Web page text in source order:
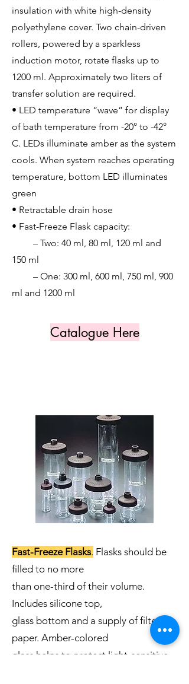
insulation with white high-density
polyethylene cover. Two chain-driven
rollers, powered by a sparkless
induction motor, rotate flasks up to
1200 ml. Approximately two liters of
transfer solution are required.
• LED temperature “wave” for display
of bath temperature from -20° to -42°
C. LEDs illuminate amber as the system
cools. When system reaches operating
temperature, bottom LED illuminates
green
• Retractable drain hose
• Fast-Freeze Flask capacity:
– Two: 40 ml, 80 ml, 120 ml and
150 ml
– One: 300 ml, 600 ml, 750 ml, 900
ml and 1200 ml
Catalogue Here
Fast-Freeze Flasks. Flasks should be
filled to no more
than one-third of their volume.
Includes silicone top,
glass bottom and a supply of filter
paper. Amber-colored
glass helps to protect light-sensitive